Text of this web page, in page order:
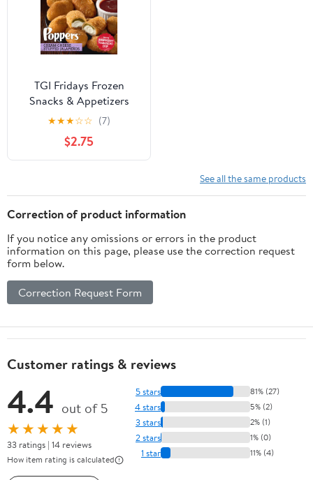
TGI Fridays Frozen
Snacks & Appetizers
Cream Cheese Stuffed
Jalapeno Poppers with
Raspberry Habanero
Dip, 15 oz Box Regular
★★★☆☆ (7)
$2.75
See all the same products
Correction of product information
If you notice any omissions or errors in the product
information on this page, please use the correction request
form below.
Correction Request Form
Customer ratings & reviews
4.4 out of 5
★★★★★
33 ratings | 14 reviews
How item rating is calculated
5 stars 81% (27)
4 stars 5% (2)
3 stars 2% (1)
2 stars 1% (0)
1 star 11% (4)